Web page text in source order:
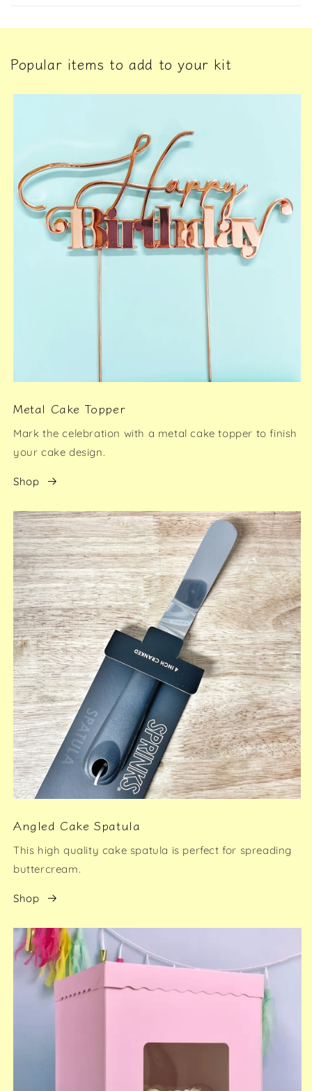
Popular items to add to your kit
Metal Cake Topper
Mark the celebration with a metal cake topper to finish
your cake design.
Shop
Angled Cake Spatula
This high quality cake spatula is perfect for spreading
buttercream.
Shop